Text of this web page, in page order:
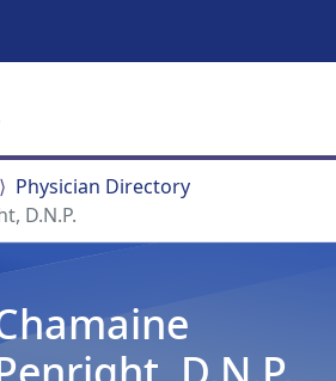
Physician Directory
D.N.P.